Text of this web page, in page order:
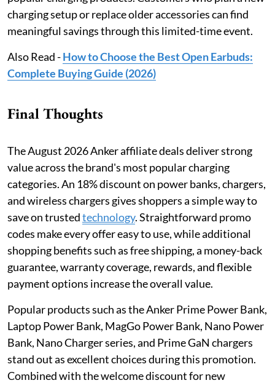
charging setup or replace older accessories can find
meaningful savings through this limited-time event.
Also Read -How to Choose the Best Open Earbuds:
Complete Buying Guide (2026)
Final Thoughts
The August 2026 Anker affiliate deals deliver strong
value across the brand's most popular charging
categories. An 18% discount on power banks, chargers,
and wireless chargers gives shoppers a simple way to
save on trustedtechnology. Straightforward promo
codes make every offer easy to use, while additional
shopping benefits such as free shipping, a money-back
guarantee, warranty coverage, rewards, and flexible
payment options increase the overall value.
Popular products such as the Anker Prime Power Bank,
Laptop Power Bank, MagGo Power Bank, Nano Power
Bank, Nano Charger series, and Prime GaN chargers
stand out as excellent choices during this promotion.
Combined with the welcome discount for new